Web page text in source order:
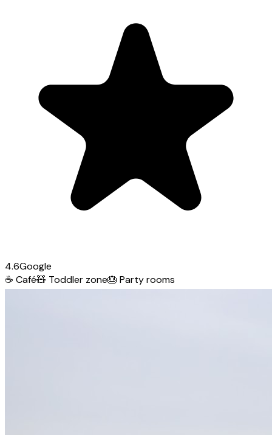
4.6Google
☕ Café🧸 Toddler zone🎂 Party rooms